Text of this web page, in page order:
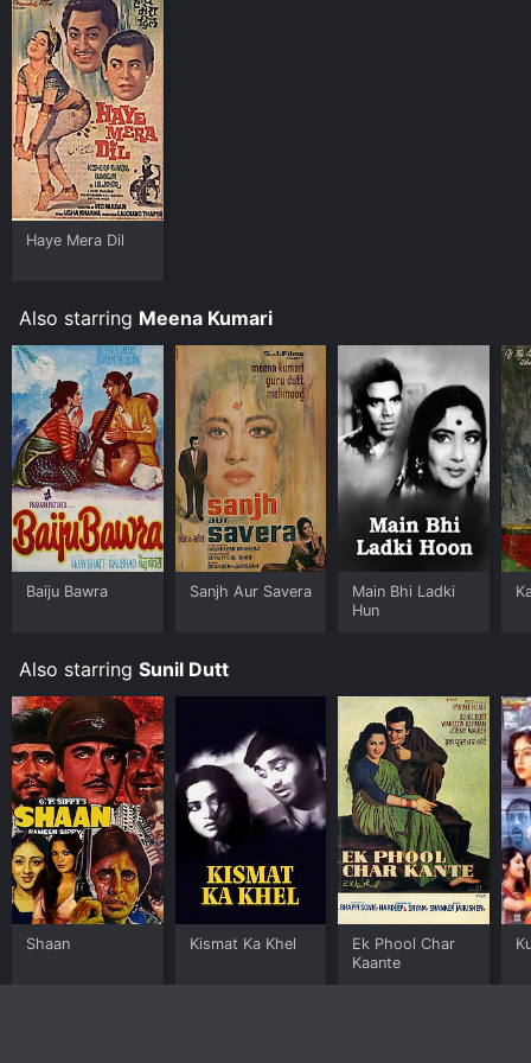
Haye Mera Dil
Also starring Meena Kumari
Baiju Bawra Sanjh Aur Savera
Main Bhi Ladki
Hun
Also starring Sunil Dutt
Shaan Kismat Ka Khel
Ek Phool Char
Kaante